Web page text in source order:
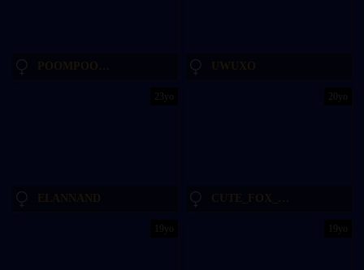
UWUXO
23yo
ELANNAND
20yo
19yo 19yo